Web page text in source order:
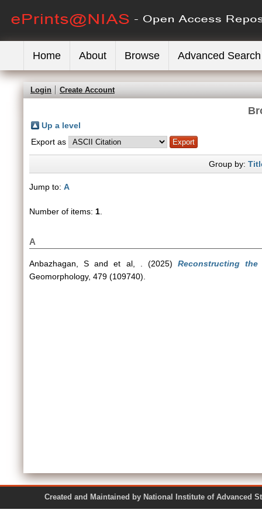
Home About Browse Advanced Search
Login Create Account
Up a level
Export as
Group by:
Jump to: A
Number of items: 1
A
Anbazhagan, S andet al, . (2025) Reconstructing
Geomorphology, 479 (109740).
Created and Maintained by National Institute of